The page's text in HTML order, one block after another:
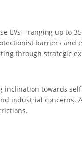
EVs—ranging up to
barriers
through strategic
inclination towards
industrial concerns.